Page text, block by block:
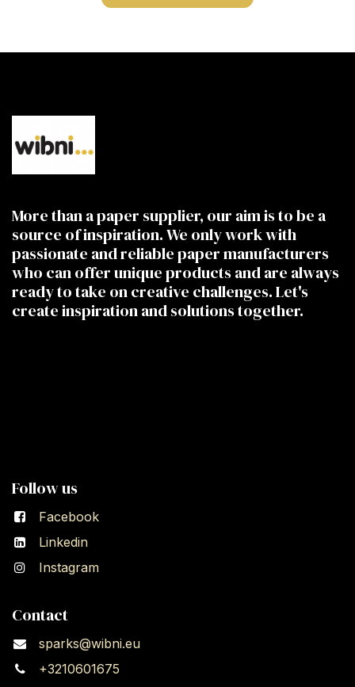
More than a paper supplier, our aim is to be a
source of inspiration. We only work with
passionate and reliable paper manufacturers
who can offer unique products and are always
ready to take on creative challenges. Let's
create inspiration and solutions together.
Follow us
Facebook
Linkedin
Instagram
Contact
sparks@wibni.eu
+3210601675